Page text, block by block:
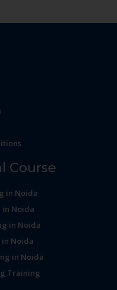
Course
in Noida
in Noida
in Noida
in Noida
in Noida
Training